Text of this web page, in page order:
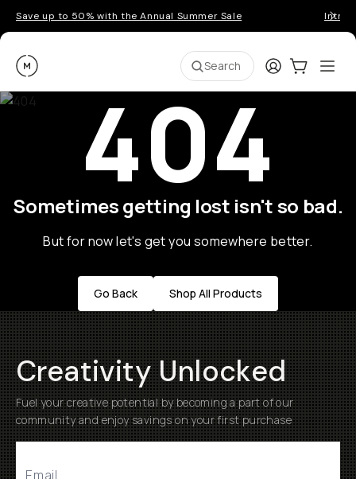
Save up to 50% with the Annual Summer Sale
Moment Search LoginCart:0
404
Sometimes getting lost isn't so bad.
But for now let's get you somewhere better.
Go Back Shop All Products
Creativity Unlocked
Fuel your creative potential by becoming a part of our
community and enjoy savings on your first purchase